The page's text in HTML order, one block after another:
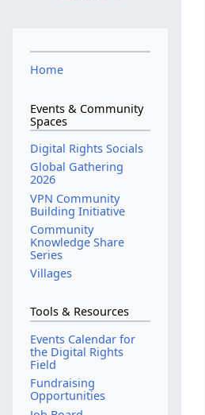
Home
Events & Community
Spaces
Digital Rights Socials
Global Gathering
2026
VPN Community
Building Initiative
Community
Knowledge Share
Series
Villages
Tools & Resources
Events Calendar for
the Digital Rights
Field
Fundraising
Opportunities